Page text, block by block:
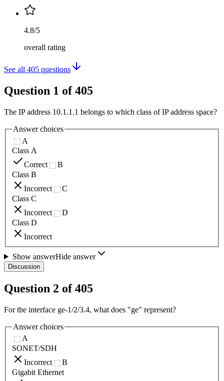
4.8/5
overall rating
See all 405 questions
Question 1 of405
The IP address 10.1.1.1 belongs to which class of IP address space?
Answer choices
A
Class A
Correct
B
Class B
Incorrect
C
Class C
Incorrect
D
Class D
Incorrect
Show answerHide answer
Discussion
Question 2 of405
For the interface ge-1/2/3.4, what does "ge" represent?
Answer choices
A
SONET/SDH
Incorrect
B
Gigabit Ethernet